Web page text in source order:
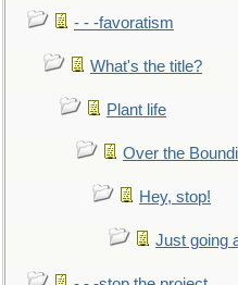
- - -favoratism
What's the title?
Plant life
Over the
Hey, stop!
Just going